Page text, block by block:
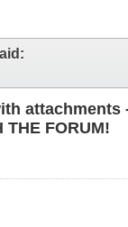
attachments
THE FORUM!